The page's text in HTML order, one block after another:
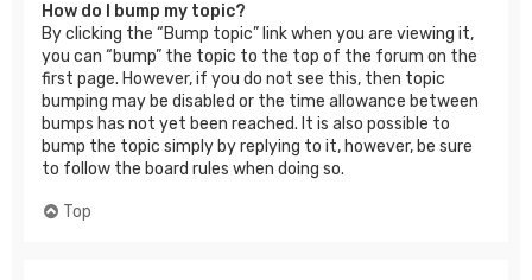
How do I bump my topic?
By clicking the “Bump topic” link when you are viewing it,
you can “bump” the topic to the top of the forum on the
first page. However, if you do not see this, then topic
bumping may be disabled or the time allowance between
bumps has not yet been reached. It is also possible to
bump the topic simply by replying to it, however, be sure
to follow the board rules when doing so.
Top